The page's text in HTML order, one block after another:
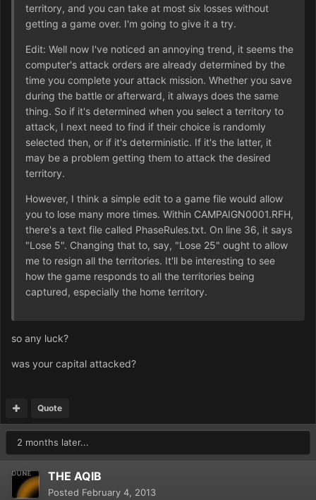
territory, and you can take at most six losses without
getting a game over. I'm going to give it a try.
Edit: Well now I've noticed an annoying trend, it seems the
computer's attack orders are already determined by the
time you complete your attack mission. Whether you save
during the battle or afterward, it always does the same
thing. So if it's determined when you select a territory to
attack, I next need to find if their choice is randomly
selected then, or if it's deterministic. If it's the latter, it
may be a problem getting them to attack the desired
territory.
However, I think a simple edit to a game file would allow
you to lose many more times. Within CAMPAIGN0001.RFH,
there's a text file called PhaseRules.txt. On line 36, it says
"Lose 5". Changing that to, say, "Lose 25" ought to allow
me to resign all the territories. It'll be interesting to see
how the game responds to all the territories being
captured, especially the home territory.
so any luck?
was your capital attacked?
Quote
2 months later...
THE AQIB
Posted February 4, 2013